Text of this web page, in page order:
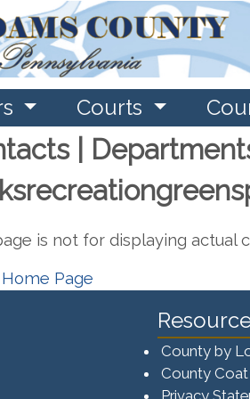
Courts
|
is not for displaying actual
Page
County by
County
Privacy